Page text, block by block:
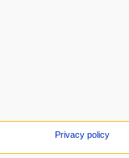
Privacy policy